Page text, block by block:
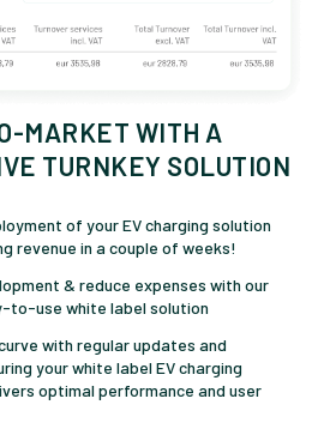
MARKET WITH A
TURNKEY SOLUTION
of your EV charging solution
revenue in a couple of weeks!
& reduce expenses with our
to-use white label solution
with regular updates and
your white label EV charging
optimal performance and user